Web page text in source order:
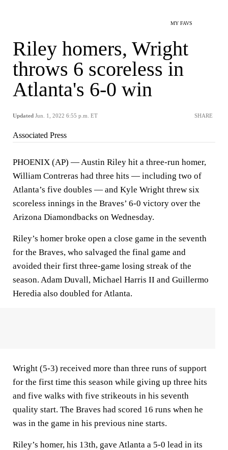
MY FAVS
Riley homers, Wright
throws 6 scoreless in
Atlanta's 6-0 win
Updated Jun. 1, 2022 6:55 p.m. ET SHARE
Associated Press
PHOENIX (AP) — Austin Riley hit a three-run homer,
William Contreras had three hits — including two of
Atlanta’s five doubles — and Kyle Wright threw six
scoreless innings in the Braves’ 6-0 victory over the
Arizona Diamondbacks on Wednesday.
Riley’s homer broke open a close game in the seventh
for the Braves, who salvaged the final game and
avoided their first three-game losing streak of the
season. Adam Duvall, Michael Harris II and Guillermo
Heredia also doubled for Atlanta.
Wright (5-3) received more than three runs of support
for the first time this season while giving up three hits
and five walks with five strikeouts in his seventh
quality start. The Braves had scored 16 runs when he
was in the game in his previous nine starts.
Riley’s homer, his 13th, gave Atlanta a 5-0 lead in its